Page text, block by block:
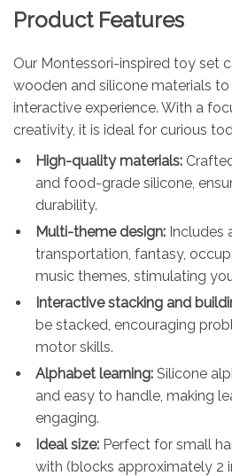
Product Features
Our Montessori-inspired toy set
wooden and silicone materials
interactive experience. With a
creativity, it is ideal for curious
High-quality materials:
and food-grade silicone,
durability.
Multi-theme design: Includes
transportation, fantasy,
music themes, stimulating
Interactive stacking and
be stacked, encouraging
motor skills.
Alphabet learning: Silicone
and easy to handle, making
engaging.
Ideal size: Perfect for small
with (blocks approximately 2